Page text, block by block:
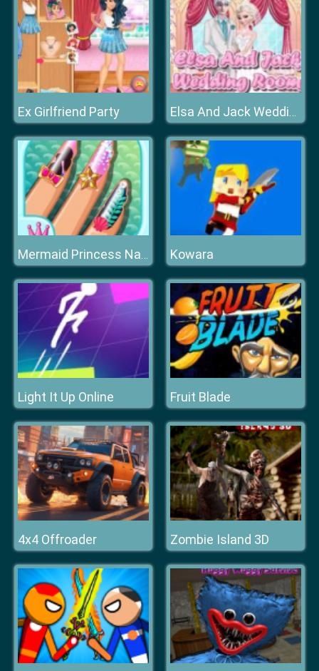
Ex Girlfriend Party Elsa And Jack Wedding Room
Mermaid Princess Nail Salon Kowara
Light It Up Online Fruit Blade
4x4 Offroader Zombie Island 3D